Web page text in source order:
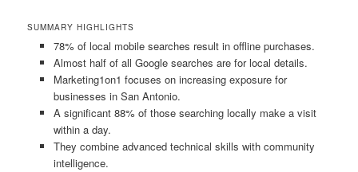
SUMMARY HIGHLIGHTS
78% of local mobile searches result in offline purchases.
Almost half of all Google searches are for local details.
Marketing1on1 focuses on increasing exposure for
businesses in San Antonio.
A significant 88% of those searching locally make a visit
within a day.
They combine advanced technical skills with community
intelligence.